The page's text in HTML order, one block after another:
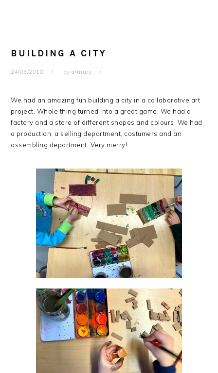
BUILDING A CITY
24/03/2018 by artnuts
We had an amazing fun building a city in a collaborative art
project. Whole thing turned into a great game. We had a
factory and a store of different shapes and colours. We had
a production, a selling department, costumers and an
assembling department. Very merry!